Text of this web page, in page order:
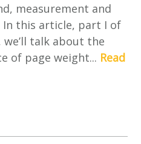
measurement and
In this article, part I of
we’ll talk about the
of page weight... Read